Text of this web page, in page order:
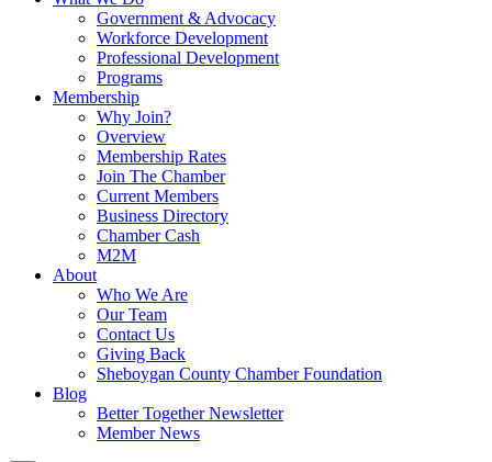
Government & Advocacy
Workforce Development
Professional Development
Programs
Membership
Why Join?
Overview
Membership Rates
Join The Chamber
Current Members
Business Directory
Chamber Cash
M2M
About
Who We Are
Our Team
Contact Us
Giving Back
Sheboygan County Chamber Foundation
Blog
Better Together Newsletter
Member News